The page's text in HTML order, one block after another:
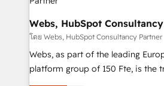
their unique business needs. We
Blue Frog in the HubSpot
way for customers!" - Yamini Rangan, CEO of
HubSpot “Our experience with the team at Blue Frog
has been nothing short of
Webs, HubSpot
โดย Webs, HubSpot Consultancy Partner
Webs, as part of the leading
platform group of 150 Fte, is the trusted Elite
HubSpot CRM Partner offering